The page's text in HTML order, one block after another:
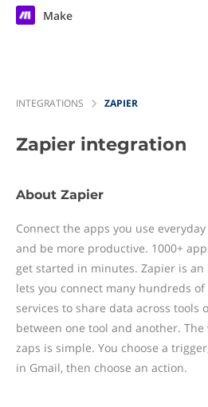
Make
INTEGRATIONS ZAPIER
Zapier integration
About Zapier
Connect the apps you use
and be more productive. 1000+
get started in minutes. Zapier is
lets you connect many hundreds
services to share data across tools
between one tool and another.
zaps is simple. You choose a
in Gmail, then choose an action.